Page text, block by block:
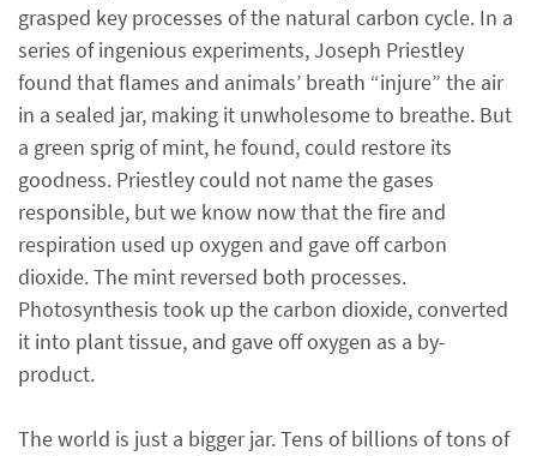
grasped key processes of the natural carbon cycle. In a
series of ingenious experiments, Joseph Priestley
found that flames and animals’ breath “injure” the air
in a sealed jar, making it unwholesome to breathe. But
a green sprig of mint, he found, could restore its
goodness. Priestley could not name the gases
responsible, but we know now that the fire and
respiration used up oxygen and gave off carbon
dioxide. The mint reversed both processes.
Photosynthesis took up the carbon dioxide, converted
it into plant tissue, and gave off oxygen as a by-
product.
The world is just a bigger jar. Tens of billions of tons of